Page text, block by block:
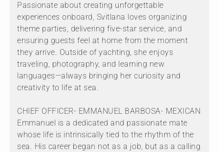
Passionate about creating unforgettable
experiences onboard, Svitlana loves organizing
theme parties, delivering five-star service, and
ensuring guests feel at home from the moment
they arrive. Outside of yachting, she enjoys
traveling, photography, and learning new
languages—always bringing her curiosity and
creativity to life at sea.
CHIEF OFFICER- EMMANUEL BARBOSA- MEXICAN
Emmanuel is a dedicated and passionate mate
whose life is intrinsically tied to the rhythm of the
sea. His career began not as a job, but as a calling